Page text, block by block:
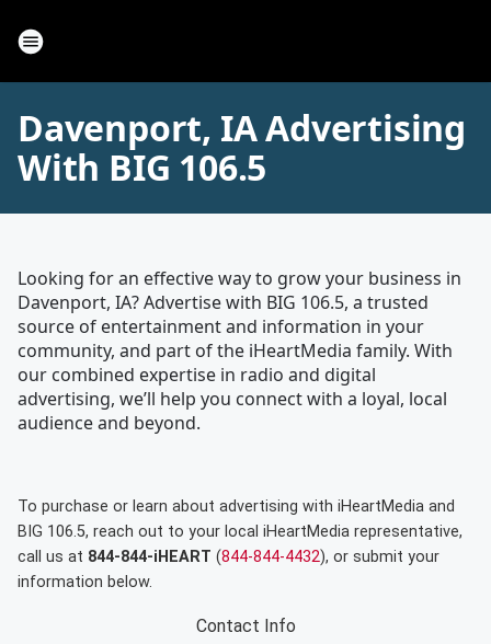
Davenport, IA Advertising
With BIG 106.5
Looking for an effective way to grow your business in
Davenport, IA? Advertise with BIG 106.5, a trusted
source of entertainment and information in your
community, and part of the iHeartMedia family. With
our combined expertise in radio and digital
advertising, we’ll help you connect with a loyal, local
audience and beyond.